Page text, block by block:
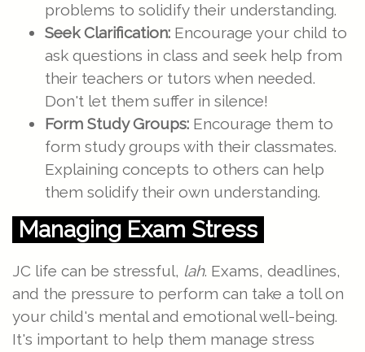
problems to solidify their understanding.
Seek Clarification: Encourage your child to
ask questions in class and seek help from
their teachers or tutors when needed.
Don't let them suffer in silence!
Form Study Groups: Encourage them to
form study groups with their classmates.
Explaining concepts to others can help
them solidify their own understanding.
Managing Exam Stress
JC life can be stressful, lah. Exams, deadlines,
and the pressure to perform can take a toll on
your child's mental and emotional well-being.
It's important to help them manage stress